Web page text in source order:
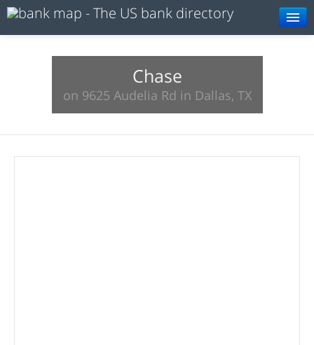
Search
Chase
on 9625 Audelia Rd in Dallas, TX